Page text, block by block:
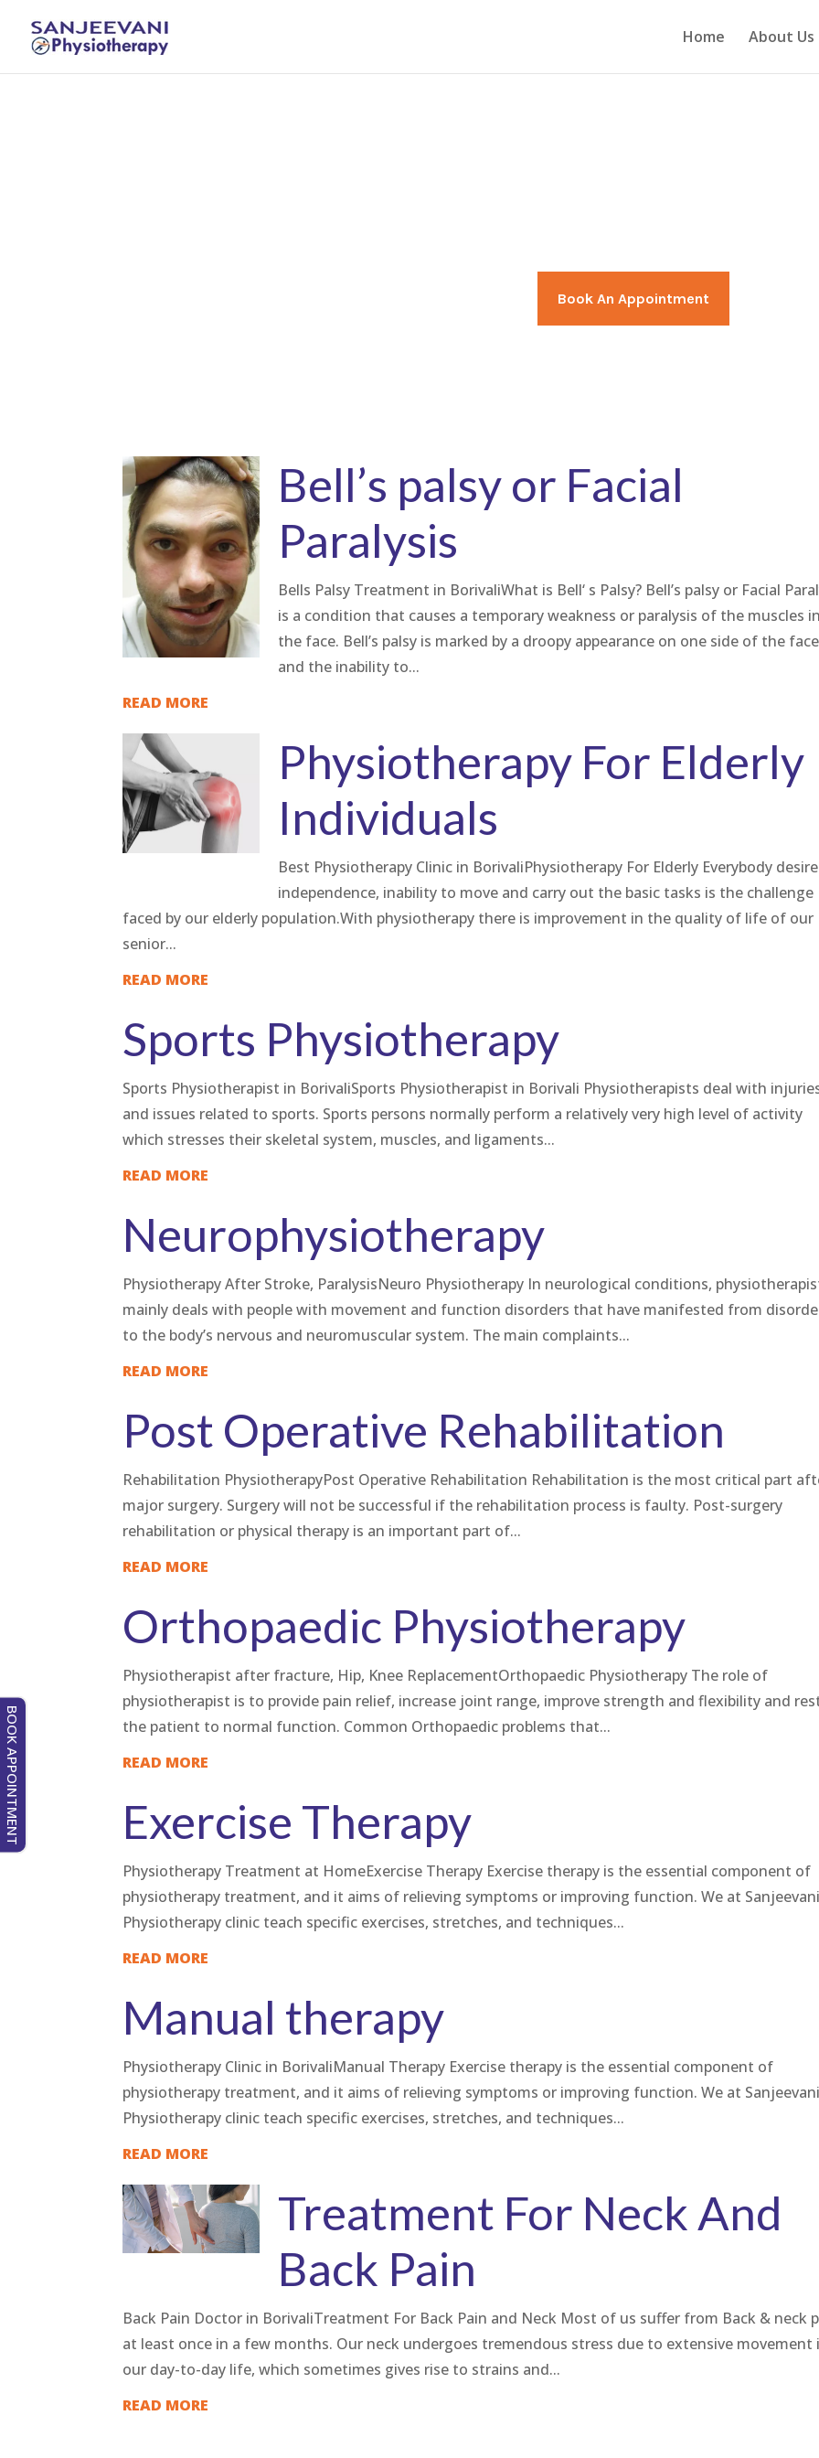
Home About Us
Book An Appointment
Bell’s palsy or Facial
Paralysis
Bells Palsy Treatment in BorivaliWhat is Bell‘ s Palsy? Bell’s palsy or Facial
is a condition that causes a temporary weakness or paralysis of the muscles
the face. Bell’s palsy is marked by a droopy appearance on one side of the face
and the inability to...
READ MORE
Physiotherapy For Elderly
Individuals
Best Physiotherapy Clinic in BorivaliPhysiotherapy For Elderly Everybody
independence, inability to move and carry out the basic tasks is the challenge
faced by our elderly population.With physiotherapy there is improvement in the quality of life of our
senior...
READ MORE
Sports Physiotherapy
Sports Physiotherapist in BorivaliSports Physiotherapist in Borivali Physiotherapists deal with
and issues related to sports. Sports persons normally perform a relatively very high level of activity
which stresses their skeletal system, muscles, and ligaments...
READ MORE
Neurophysiotherapy
Physiotherapy After Stroke, ParalysisNeuro Physiotherapy In neurological conditions,
mainly deals with people with movement and function disorders that have manifested from
to the body’s nervous and neuromuscular system. The main complaints...
READ MORE
Post Operative Rehabilitation
Rehabilitation PhysiotherapyPost Operative Rehabilitation Rehabilitation is the most critical part
major surgery. Surgery will not be successful if the rehabilitation process is faulty. Post-surgery
rehabilitation or physical therapy is an important part of...
READ MORE
Orthopaedic Physiotherapy
Physiotherapist after fracture, Hip, Knee ReplacementOrthopaedic Physiotherapy The role of
physiotherapist is to provide pain relief, increase joint range, improve strength and flexibility and
the patient to normal function. Common Orthopaedic problems that...
READ MORE
Exercise Therapy
Physiotherapy Treatment at HomeExercise Therapy Exercise therapy is the essential component of
physiotherapy treatment, and it aims of relieving symptoms or improving function. We at
Physiotherapy clinic teach specific exercises, stretches, and techniques...
READ MORE
Manual therapy
Physiotherapy Clinic in BorivaliManual Therapy Exercise therapy is the essential component of
physiotherapy treatment, and it aims of relieving symptoms or improving function. We at
Physiotherapy clinic teach specific exercises, stretches, and techniques...
READ MORE
Treatment For Neck And
Back Pain
Back Pain Doctor in BorivaliTreatment For Back Pain and Neck Most of us suffer from Back & neck
at least once in a few months. Our neck undergoes tremendous stress due to extensive movement
our day-to-day life, which sometimes gives rise to strains and...
READ MORE
BOOK APPOINTMENT